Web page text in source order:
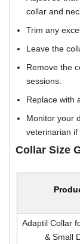
collar and
Trim any
Leave the
Remove the
sessions.
Replace with
Monitor your
veterinarian if
Collar Size
Adaptil Collar
& Small